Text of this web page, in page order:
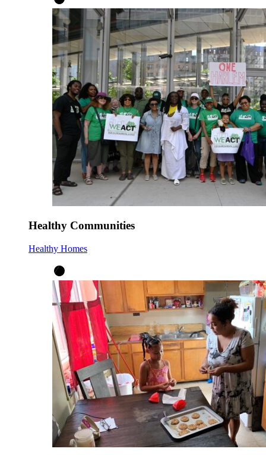
Healthy Communities
Healthy Homes